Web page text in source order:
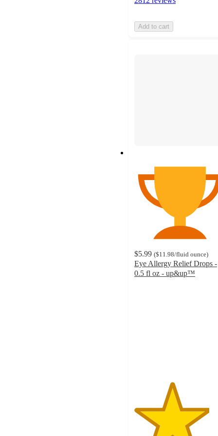
Add to cart
$5.99 ($11.98/fluid ounce)
Eye Allergy Relief Drops -
0.5 fl oz - up&up™